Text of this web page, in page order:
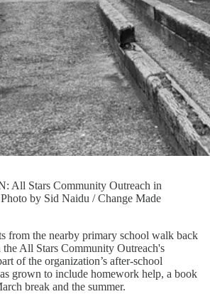
All Stars Community Outreach in
by Sid Naidu / Change Made
from the nearby primary school walk back
All Stars Community Outreach's
of the organization’s after-school
grown to include homework help, a book
break and the summer.